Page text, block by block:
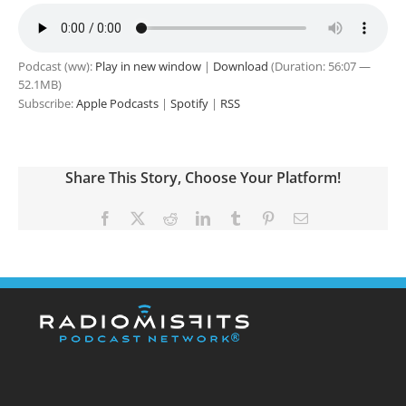
Podcast (ww): Play in new window | Download (Duration: 56:07 —
52.1MB)
Subscribe:Apple Podcasts | Spotify | RSS
Share This Story, Choose Your Platform!
Facebook RedditLinkedInTumblr PinterestEmail